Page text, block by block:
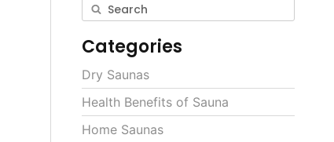
Categories
Dry Saunas
Health Benefits of Sauna
Home Saunas